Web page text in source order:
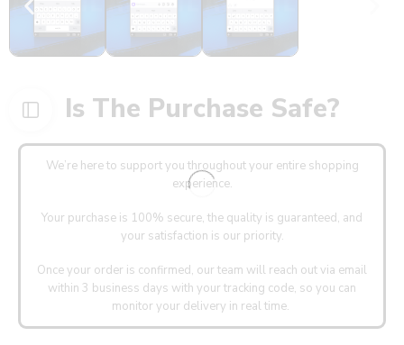
Is The Purchase Safe?
We’re here to support you throughout your entire shopping
experience.
Your purchase is 100% secure, the quality is guaranteed, and
your satisfaction is our priority.
Once your order is confirmed, our team will reach out via email
within 3 business days with your tracking code, so you can
monitor your delivery in real time.